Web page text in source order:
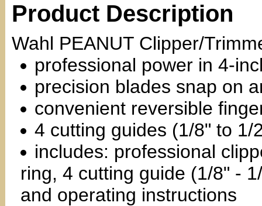
Product Description
Wahl PEANUT Clipper/
professional power in 4-
precision blades snap on
convenient reversible
4 cutting guides (1/8" to 1/
includes: professional
ring, 4 cutting guide (1/8" -
and operating instructions